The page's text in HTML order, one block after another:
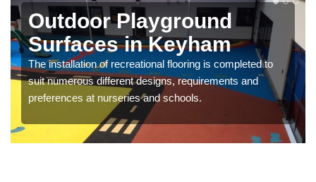
Outdoor Playground
Surfaces in Keyham
The installation of recreational flooring is completed to
suit numerous different designs, requirements and
preferences at nurseries and schools.